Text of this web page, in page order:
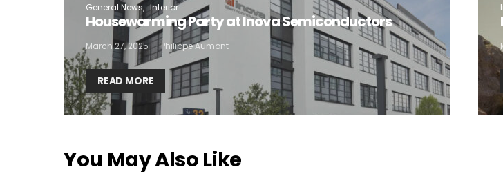
General News Interior
Housewarming Party at Inova Semiconductors
March 27, 2025 Philippe Aumont
READ MORE
You May Also Like
Interior weekly newsletter
bi-monthly Sensing & Applications
By selecting this box, you agree to our
storage of the submitted data.